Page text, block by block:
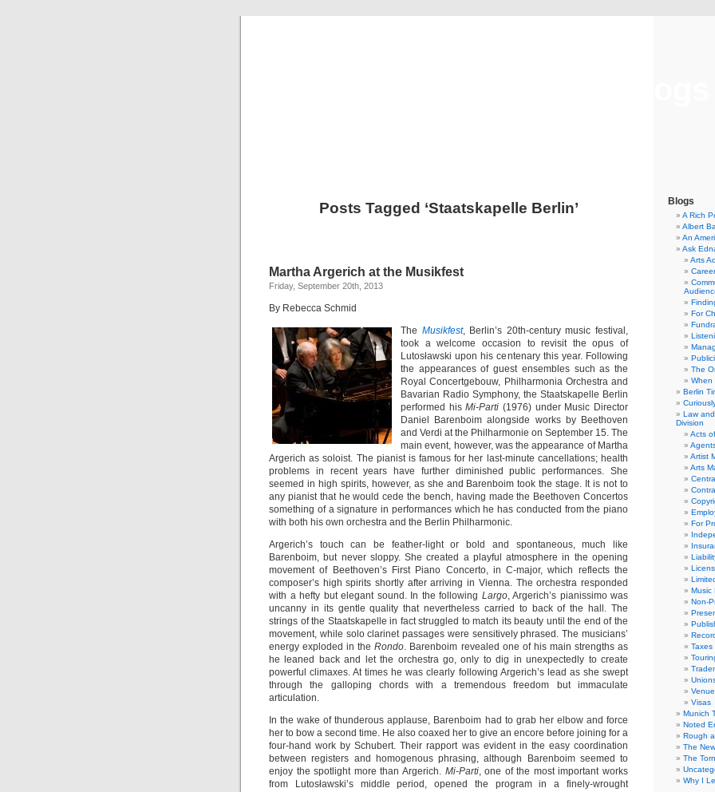
Posts Tagged ‘Staatskapelle Berlin’
Martha Argerich at the Musikfest
Friday, September 20th, 2013
By Rebecca Schmid
The Musikfest, Berlin’s 20th-century music festival,
took a welcome occasion to revisit the opus of
Lutosławski upon his centenary this year. Following
the appearances of guest ensembles such as the
Royal Concertgebouw, Philharmonia Orchestra and
Bavarian Radio Symphony, the Staatskapelle Berlin
performed hisMi-Parti(1976) under Music Director
Daniel Barenboim alongside works by Beethoven
and Verdi at the Philharmonie on September 15. The
main event, however, was the appearance of Martha
Argerich as soloist. The pianist is famous for her last-minute cancellations; health
problems in recent years have further diminished public performances. She
seemed in high spirits, however, as she and Barenboim took the stage. It is not to
any pianist that he would cede the bench, having made the Beethoven Concertos
something of a signature in performances which he has conducted from the piano
with both his own orchestra and the Berlin Philharmonic.
Argerich’s touch can be feather-light or bold and spontaneous, much like
Barenboim, but never sloppy. She created a playful atmosphere in the opening
movement of Beethoven’s First Piano Concerto, in C-major, which reflects the
composer’s high spirits shortly after arriving in Vienna. The orchestra responded
with a hefty but elegant sound. In the following Largo, Argerich’s pianissimo was
uncanny in its gentle quality that nevertheless carried to back of the hall. The
strings of the Staatskapelle in fact struggled to match its beauty until the end of the
movement, while solo clarinet passages were sensitively phrased. The musicians’
energy exploded in theRondo. Barenboim revealed one of his main strengths as
he leaned back and let the orchestra go, only to dig in unexpectedly to create
powerful climaxes. At times he was clearly following Argerich’s lead as she swept
through the galloping chords with a tremendous freedom but immaculate
articulation.
In the wake of thunderous applause, Barenboim had to grab her elbow and force
her to bow a second time. He also coaxed her to give an encore before joining for a
four-hand work by Schubert. Their rapport was evident in the easy coordination
between registers and homogenous phrasing, although Barenboim seemed to
enjoy the spotlight more than Argerich. Mi-Parti, one of the most important works
from Lutosławski’s middle period, opened the program in a finely-wrought
Blogs
A Rich
Albert
An
Ask
Arts
For
The
When
Berlin
Law
Division
Acts
Artist
Arts
For
Music
Non-
Taxes
Visas
Munich
Noted
Rough
The
The
Why I